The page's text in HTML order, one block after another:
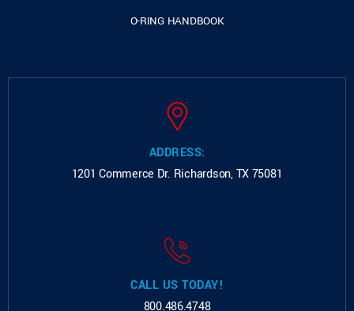
O-RING HANDBOOK
ADDRESS:
1201 Commerce Dr. Richardson, TX 75081
CALL US TODAY!
800.486.4748